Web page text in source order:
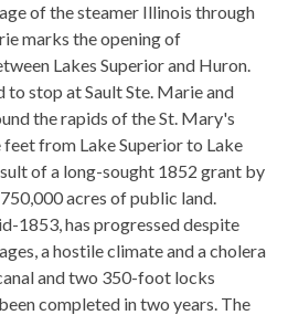
of the steamer Illinois through
marks the opening of
Lakes Superior and Huron.
to stop at Sault Ste. Marie and
the rapids of the St. Mary's
from Lake Superior to Lake
of a long-sought 1852 grant by
acres of public land.
1853, has progressed despite
a hostile climate and a cholera
and two 350-foot locks
completed in two years. The